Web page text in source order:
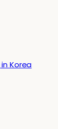
Korea